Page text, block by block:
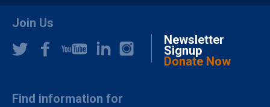
Join Us
Newsletter
Signup
Donate Now
Find information for